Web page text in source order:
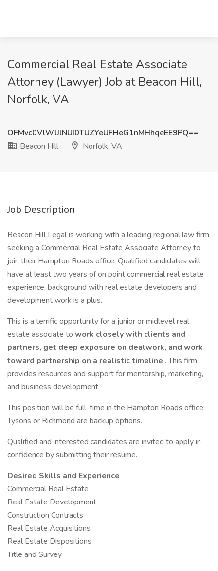
Commercial Real Estate Associate
Attorney (Lawyer) Job at Beacon Hill,
Norfolk, VA
OFMvc0VlWlJlNUI0TUZYeUFHeG1nMHhqeEE9PQ==
Beacon Hill
Norfolk, VA
Job Description
Beacon Hill Legal is working with a leading regional law firm
seeking a Commercial Real Estate Associate Attorney to
join their Hampton Roads office. Qualified candidates will
have at least two years of on point commercial real estate
experience; background with real estate developers and
development work is a plus.
This is a terrific opportunity for a junior or midlevel real
estate associate to work closely with clients and
partners, get deep exposure on dealwork, and work
toward partnership on a realistic timeline . This firm
provides resources and support for mentorship, marketing,
and business development.
This position will be full-time in the Hampton Roads office;
Tysons or Richmond are backup options.
Qualified and interested candidates are invited to apply in
confidence by submitting their resume.
Desired Skills and Experience
Commercial Real Estate
Real Estate Development
Construction Contracts
Real Estate Acquisitions
Real Estate Dispositions
Title and Survey